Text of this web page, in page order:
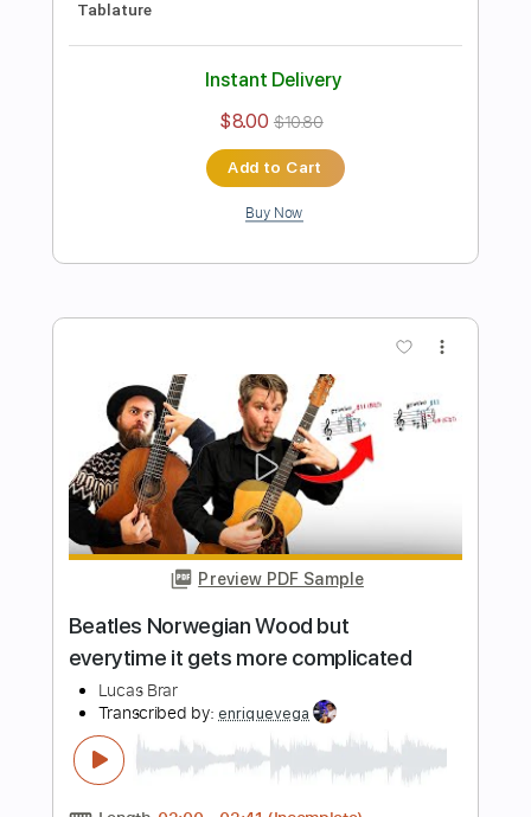
AUTUMN LEAVES in 10 Levels of
Difficulty (for guitar)
Transcribed by: TranscriberJoe
Includes All Tracks Fingerstyle
120 Bpm
Instant Delivery
$16.00 $21.60
Add to Cart
Buy Now